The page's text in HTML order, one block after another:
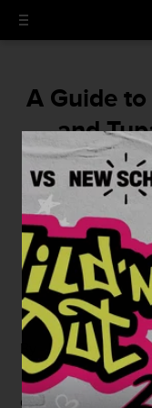
A Guide
and
By - Ben Smith
Christopher Wallace,